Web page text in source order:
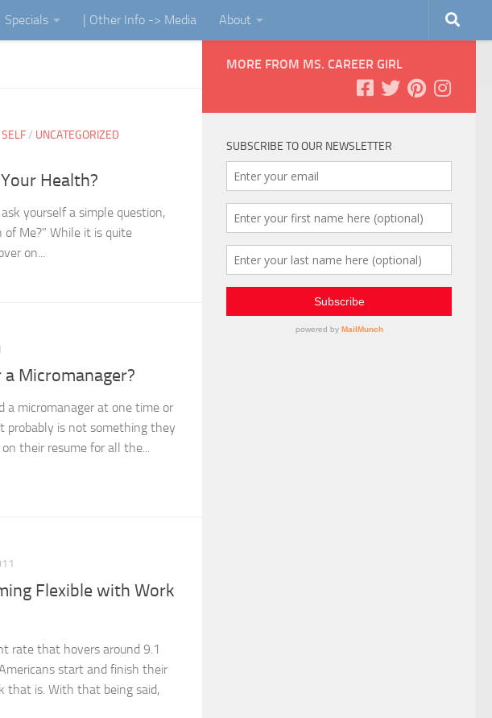
Specials | Other Info -> Media About
SELF/ UNCATEGORIZED
Health?
yourself a simple question,
of Me?” While it is quite
on...
Micromanager?
a micromanager at one time or
probably is not something they
their resume for all the...
Flexible with Work
rate that hovers around 9.1
start and finish their
that is. With that being said,
MORE FROM MS. CAREER GIRL
SUBSCRIBE TO OUR NEWSLETTER